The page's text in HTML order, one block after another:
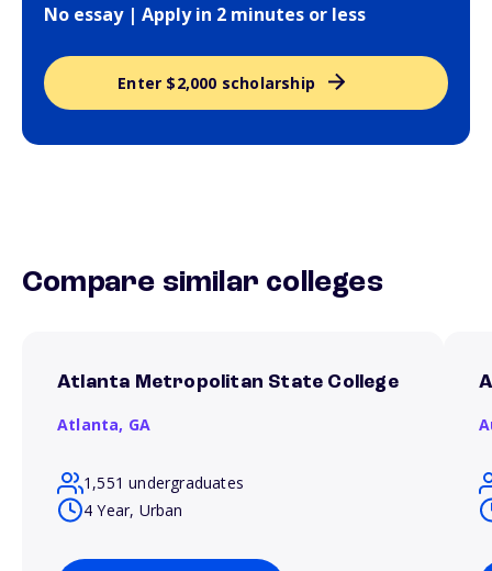
No essay | Apply in 2 minutes or less
Enter $2,000 scholarship
Compare similar colleges
Atlanta Metropolitan State College
Atlanta, GA
1,551 undergraduates
4 Year, Urban